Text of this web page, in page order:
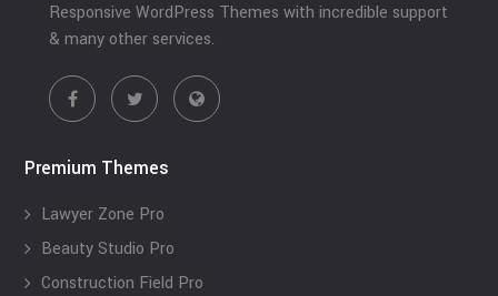
Responsive WordPress Themes with incredible support
& many other services.
Premium Themes
Lawyer Zone Pro
Beauty Studio Pro
Construction Field Pro